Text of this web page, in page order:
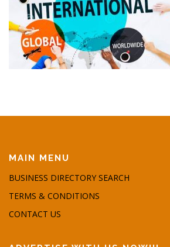
MAIN MENU
BUSINESS DIRECTORY SEARCH
TERMS & CONDITIONS
CONTACT US